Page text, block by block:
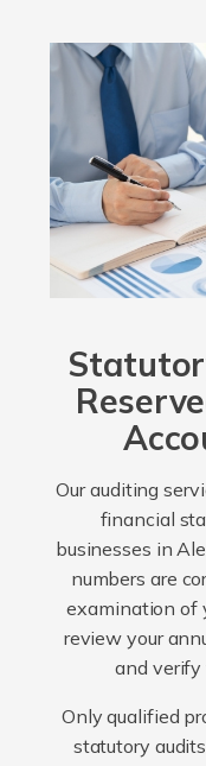
Our auditing
financial
businesses in
numbers are
examination of
review your
and verify
Only qualified
statutory